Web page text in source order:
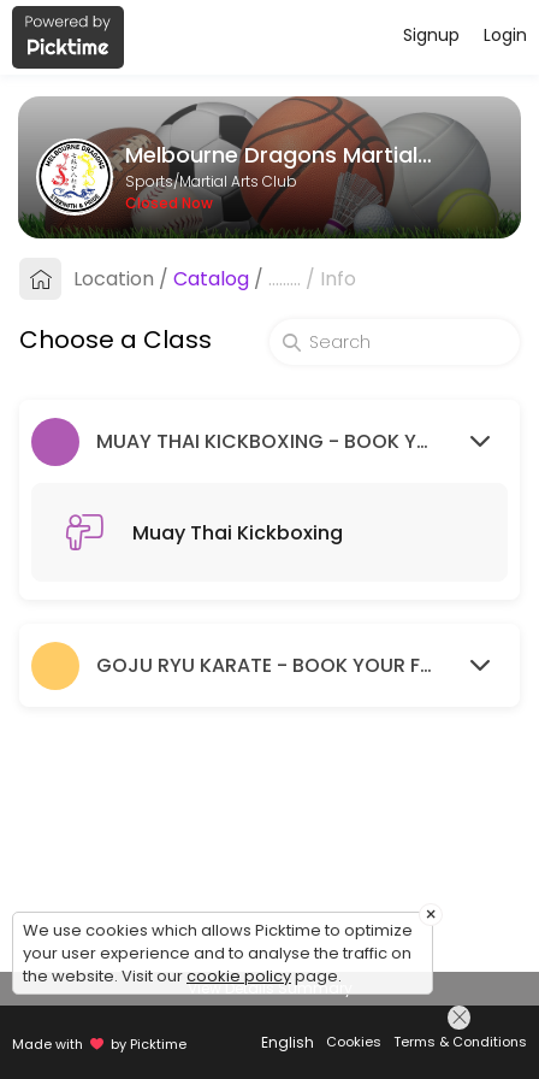
About Melbourne Dragons Martial
Melbourne Dragons Martial Arts is a Martial Arts Club facility
Classes Offered
Muay Thai Kickboxing
60 min · 99 slots
Login
Signup
Melbourne Dragons Martial Arts
Sports/Martial Arts Club
Closed Now
Location / Catalog / ......... / Info
Choose a Class
MUAY THAI KICKBOXING - BOOK YOUR FREE TRIAL SESSION HERE.
Muay Thai Kickboxing
GOJU RYU KARATE - BOOK YOUR FREE TRIAL SESSION HERE.
View Details Summary
Made with by Picktime English Cookies Terms & Conditions
×
We use cookies which allows Picktime to optimize
your user experience and to analyse the traffic on
the website. Visit ourcookie policypage.